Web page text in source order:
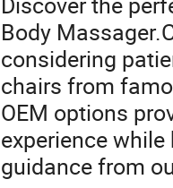
Body
considering
chairs from
OEM options
experience
guidance from